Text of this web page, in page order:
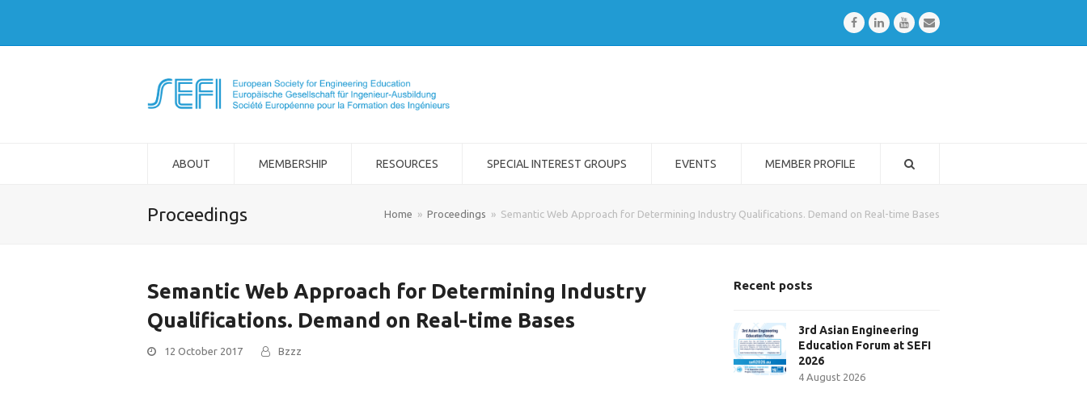
FacebookLinkedInYoutubeEmail
ABOUT MEMBERSHIP RESOURCES SPECIAL INTEREST GROUPS EVENTS MEMBER PROFILE
Proceedings Home » Proceedings » Semantic Web Approach for Determining Industry Qualifications. Demand on Real-time Bases
Semantic Web Approach for Determining Industry
Qualifications. Demand on Real-time Bases
12 October 2017 Bzzz
Recent posts
3rd Asian Engineering
Education Forum at SEFI
2026
4 August 2026